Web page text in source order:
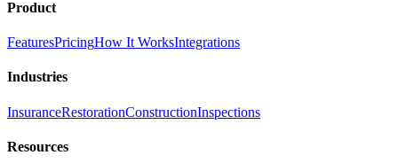
Product
FeaturesPricingHow It WorksIntegrations
Industries
InsuranceRestorationConstructionInspections
Resources